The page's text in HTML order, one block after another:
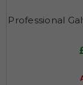
Professional